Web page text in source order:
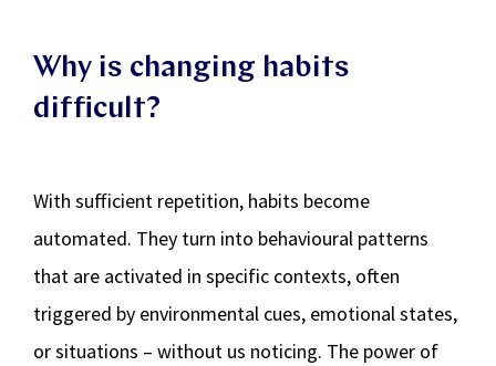
Why is changing habits
difficult?
With sufficient repetition, habits become
automated. They turn into behavioural patterns
that are activated in specific contexts, often
triggered by environmental cues, emotional states,
or situations – without us noticing. The power of